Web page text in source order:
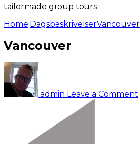
tailormade group tours
Home DagsbeskrivelserVancouver
Vancouver
admin Leave a Comment